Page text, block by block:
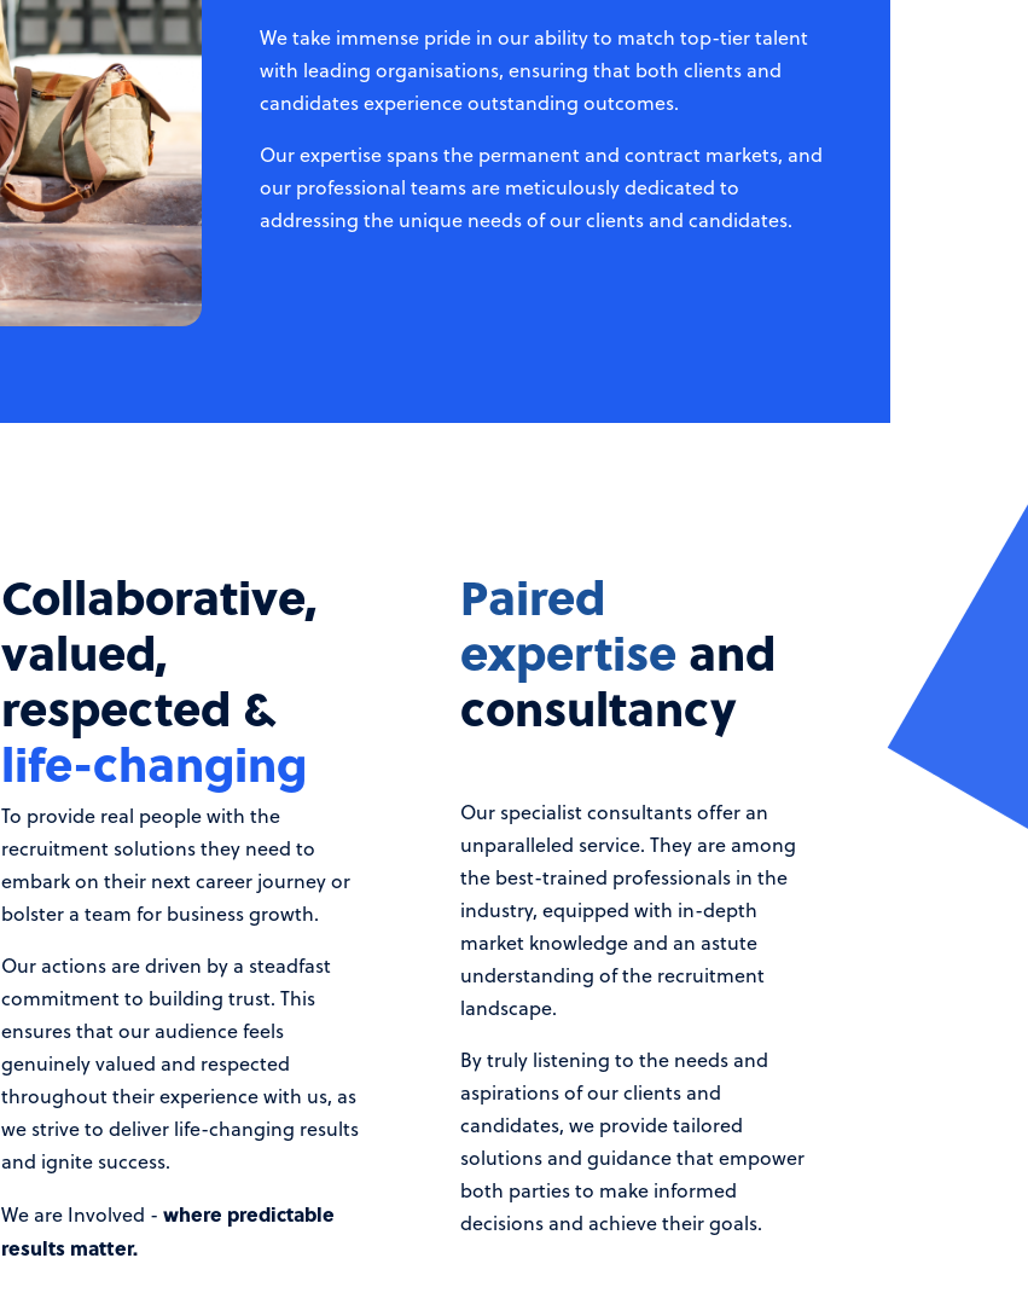
We take immense pride in our ability to match top-tier talent
with leading organisations, ensuring that both clients and
candidates experience outstanding outcomes.
Our expertise spans the permanent and contract markets, and
our professional teams are meticulously dedicated to
addressing the unique needs of our clients and candidates.
Collaborative,
valued,
respected &
life-changing
To provide real people with the
recruitment solutions they need to
embark on their next career journey or
bolster a team for business growth.
Our actions are driven by a steadfast
commitment to building trust. This
ensures that our audience feels
genuinely valued and respected
throughout their experience with us, as
we strive to deliver life-changing results
and ignite success.
We are Involved - where predictable
results matter.
Paired
expertise and
consultancy
Our specialist consultants offer an
unparalleled service. They are among
the best-trained professionals in the
industry, equipped with in-depth
market knowledge and an astute
understanding of the recruitment
landscape.
By truly listening to the needs and
aspirations of our clients and
candidates, we provide tailored
solutions and guidance that empower
both parties to make informed
decisions and achieve their goals.